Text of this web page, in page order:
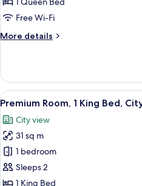
Bed,
lounge
View
Free Wi-Fi
More details
More
Room,
Queen
Club
lounge
access,
City
View
View
all
photos
for
Premium
Room,
1
7
Premium Room, 1 King Bed,
City view
31 sq m
1 bedroom
Sleeps 2
1 King Bed